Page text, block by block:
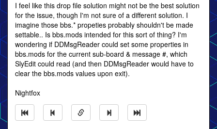
I feel like this drop file solution might not be the best solution
for the issue, though I'm not sure of a different solution. I
imagine those bbs.* propeties probably shouldn't be made
settable.. Is bbs.mods intended for this sort of thing? I'm
wondering if DDMsgReader could set some properties in
bbs.mods for the current sub-board & message #, which
SlyEdit could read (and then DDMsgReader would have to
clear the bbs.mods values upon exit).
Nightfox